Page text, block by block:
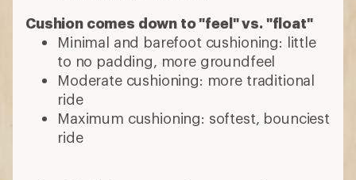
Cushion comes down to "feel" vs. "float"
Minimal and barefoot cushioning: little
to no padding, more groundfeel
Moderate cushioning: more traditional
ride
Maximum cushioning: softest, bounciest
ride